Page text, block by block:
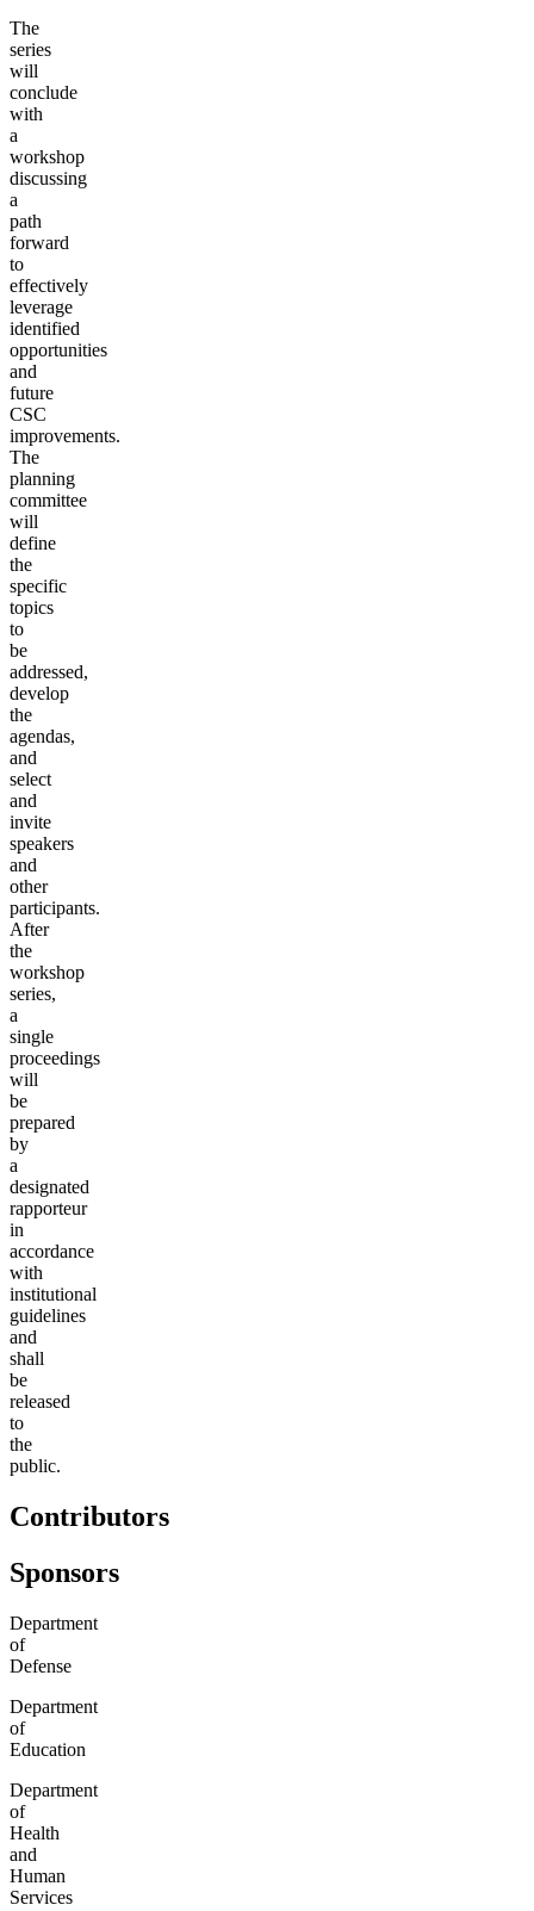
The
series
will
conclude
with
a
workshop
discussing
a
path
forward
to
effectively
leverage
identified
opportunities
and
future
CSC
improvements.
The
planning
committee
will
define
the
specific
topics
to
be
addressed,
develop
the
agendas,
and
select
and
invite
speakers
and
other
participants.
After
the
workshop
series,
a
single
proceedings
will
be
prepared
by
a
designated
rapporteur
in
accordance
with
institutional
guidelines
and
shall
be
released
to
the
public.
Contributors
Sponsors
Department
of
Defense
Department
of
Education
Department
of
Health
and
Human
Services